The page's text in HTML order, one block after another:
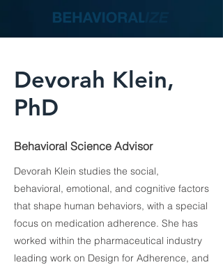
Devorah Klein,
PhD
Behavioral Science Advisor
Devorah Klein studies the social,
behavioral, emotional, and cognitive factors
that shape human behaviors, with a special
focus on medication adherence. She has
worked within the pharmaceutical industry
leading work on Design for Adherence, and